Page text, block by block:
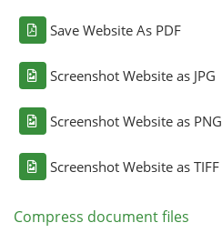
Save Website As PDF
Screenshot Website as JPG
Screenshot Website as PNG
Screenshot Website as TIFF
Compress document files